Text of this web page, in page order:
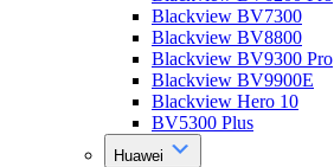
Blackview BV7300
Blackview BV8800
Blackview BV9300 Pro
Blackview BV9900E
Blackview Hero 10
BV5300 Plus
Huawei